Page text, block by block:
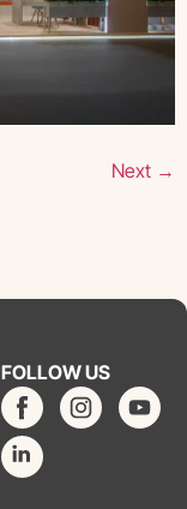
Next →
FOLLOW US